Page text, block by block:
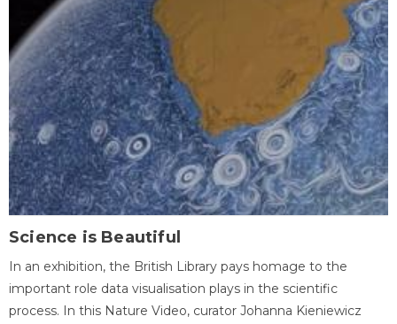
Science is Beautiful
In an exhibition, the British Library pays homage to the
important role data visualisation plays in the scientific
process. In this Nature Video, curator Johanna Kieniewicz